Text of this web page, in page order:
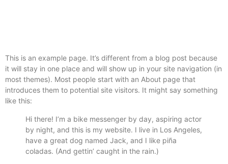
This is an example page. It’s different from a blog post because
it will stay in one place and will show up in your site navigation (in
most themes). Most people start with an About page that
introduces them to potential site visitors. It might say something
like this:
Hi there! I’m a bike messenger by day, aspiring actor
by night, and this is my website. I live in Los Angeles,
have a great dog named Jack, and I like piña
coladas. (And gettin’ caught in the rain.)